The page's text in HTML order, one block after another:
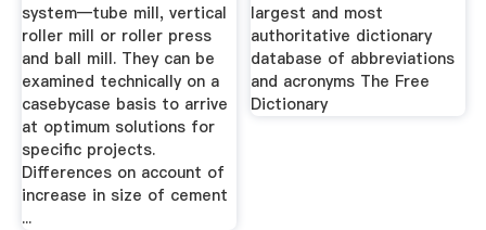
system—tube mill, vertical
roller mill or roller press
and ball mill. They can be
examined technically on a
casebycase basis to arrive
at optimum solutions for
specific projects.
Differences on account of
increase in size of cement
...
largest and most
authoritative dictionary
database of abbreviations
and acronyms The Free
Dictionary